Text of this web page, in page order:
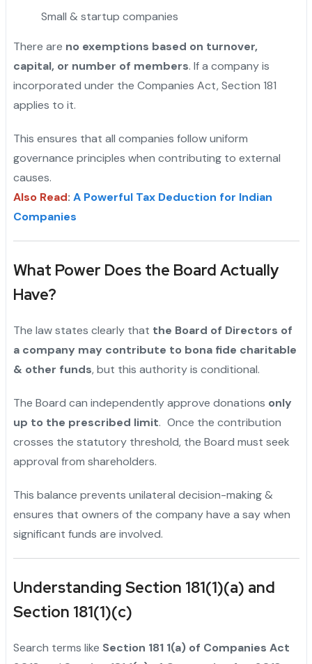
Small & startup companies
There are no exemptions based on turnover,
capital, or number of members. If a company is
incorporated under the Companies Act, Section 181
applies to it.
This ensures that all companies follow uniform
governance principles when contributing to external
causes.
Also Read: A Powerful Tax Deduction for Indian
Companies
What Power Does the Board Actually
Have?
The law states clearly that the Board of Directors of
a company may contribute to bona fide charitable
& other funds, but this authority is conditional.
The Board can independently approve donations only
up to the prescribed limit. Once the contribution
crosses the statutory threshold, the Board must seek
approval from shareholders.
This balance prevents unilateral decision-making &
ensures that owners of the company have a say when
significant funds are involved.
Understanding Section 181(1)(a) and
Section 181(1)(c)
Search terms like Section 181 1(a) of Companies Act